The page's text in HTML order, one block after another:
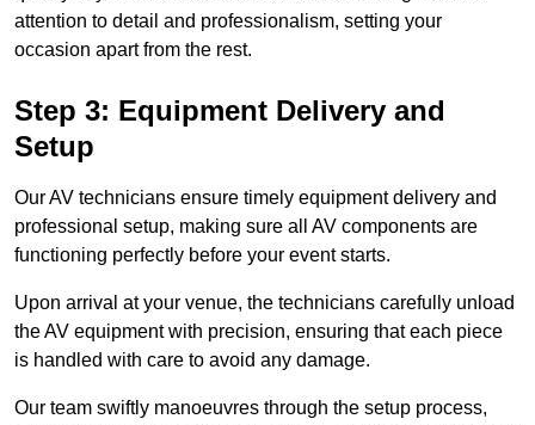
attention to detail and professionalism, setting your
occasion apart from the rest.
Step 3: Equipment Delivery and
Setup
Our AV technicians ensure timely equipment delivery and
professional setup, making sure all AV components are
functioning perfectly before your event starts.
Upon arrival at your venue, the technicians carefully unload
the AV equipment with precision, ensuring that each piece
is handled with care to avoid any damage.
Our team swiftly manoeuvres through the setup process,